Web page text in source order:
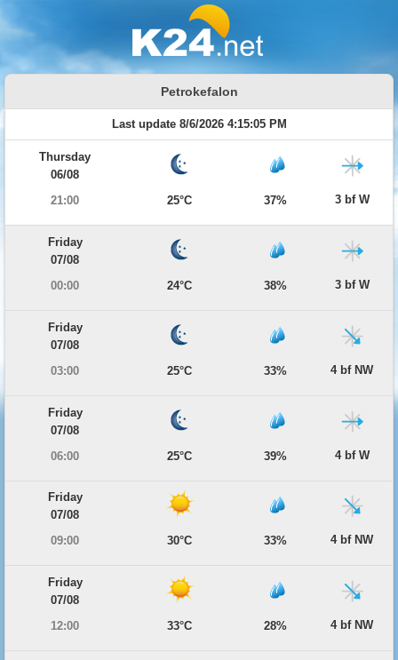
Petrokefalon
Last update 8/6/2026 4:15:05 PM
Thursday
06/08
21:00
25°C 37% 3 bf W
Friday
07/08
00:00
24°C 38% 3 bf W
Friday
07/08
03:00
25°C 33% 4 bf NW
Friday
07/08
06:00
25°C 39% 4 bf W
Friday
07/08
09:00
30°C 33% 4 bf NW
Friday
07/08
12:00
33°C 28% 4 bf NW